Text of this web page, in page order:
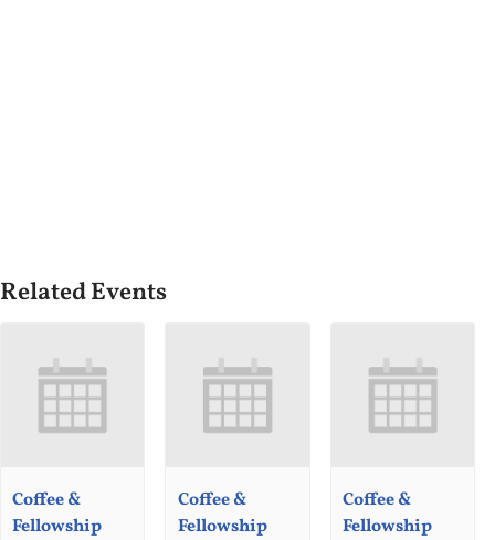
Related Events
Coffee &
Fellowship
Coffee &
Fellowship
Coffee &
Fellowship